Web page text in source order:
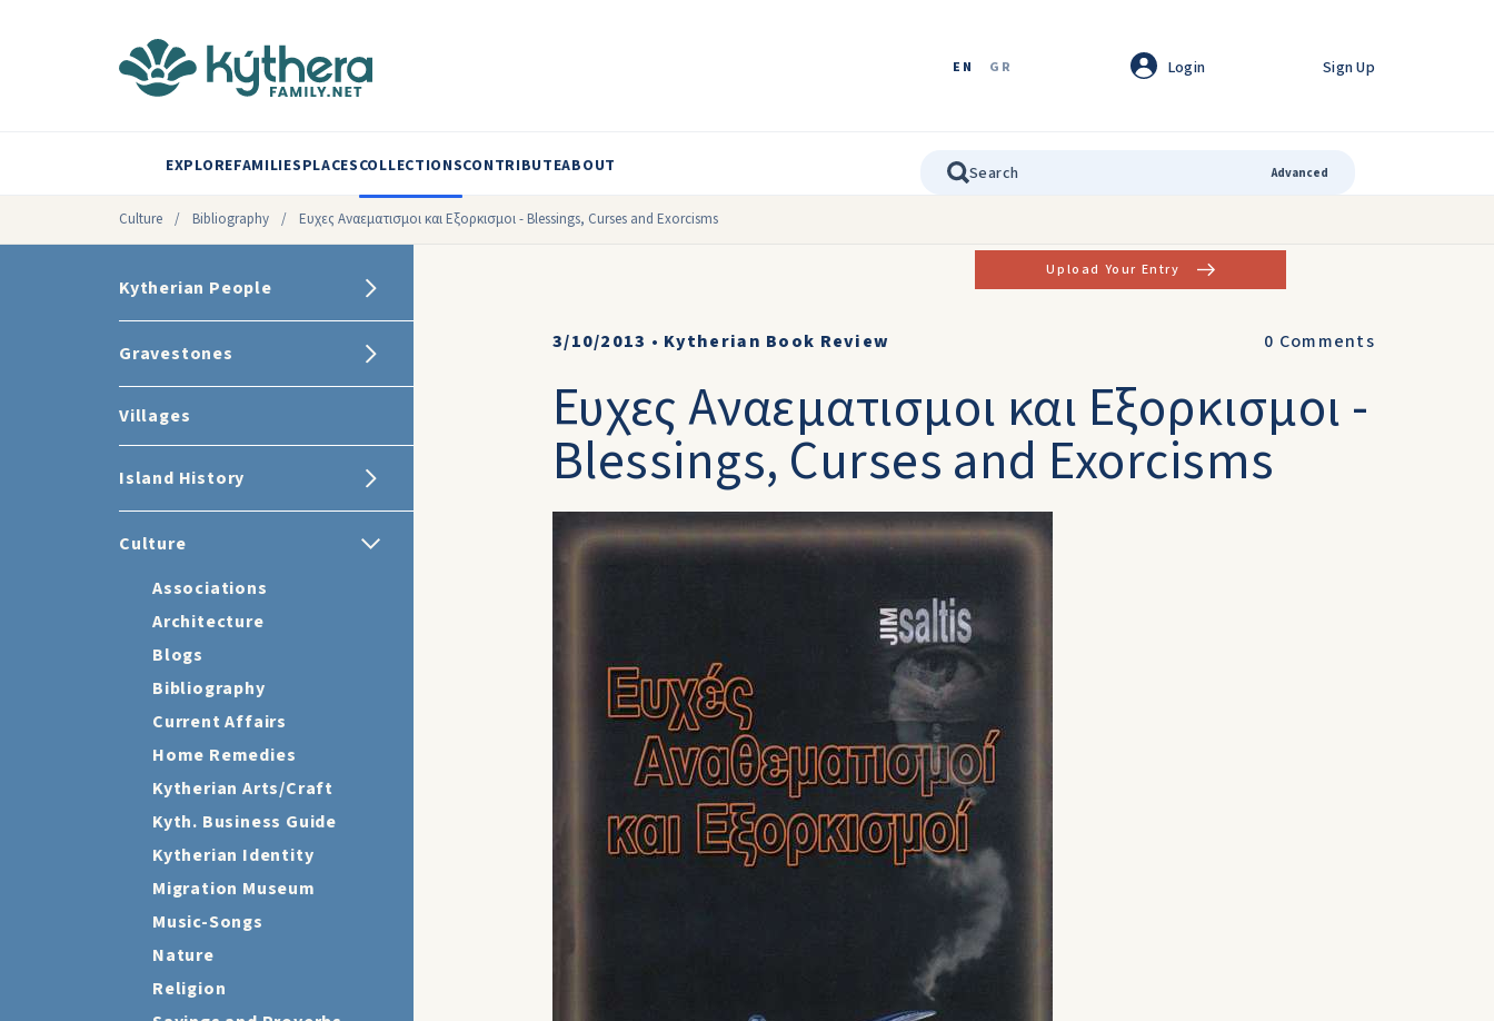
EN GR Login Sign Up
EXPLOREFAMILIESPLACESCOLLECTIONSCONTRIBUTEABOUT Advanced
Culture / Bibliography / Ευχες Αναεματισμοι και Eξορκισμοι - Blessings, Curses and Exorcisms
Kytherian People
Gravestones
Villages
Island History
Culture
Associations
Architecture
Blogs
Bibliography
Current Affairs
Home Remedies
Kytherian Arts/Craft
Kyth. Business Guide
Kytherian Identity
Migration Museum
Music-Songs
Nature
Religion
Upload Your Entry
3/10/2013 • Kytherian Book Review 0 Comments
Ευχες Αναεματισμοι και Eξορκισμοι -
Blessings, Curses and Exorcisms